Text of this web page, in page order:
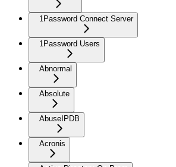
1Password Connect Server
1Password Users
Abnormal
Absolute
AbuseIPDB
Acronis